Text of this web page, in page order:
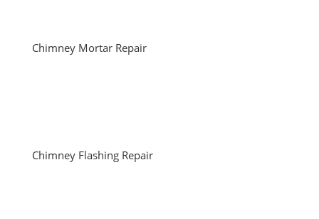
Chimney Mortar Repair
Chimney Flashing Repair